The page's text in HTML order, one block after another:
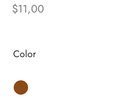
$11,00
Color